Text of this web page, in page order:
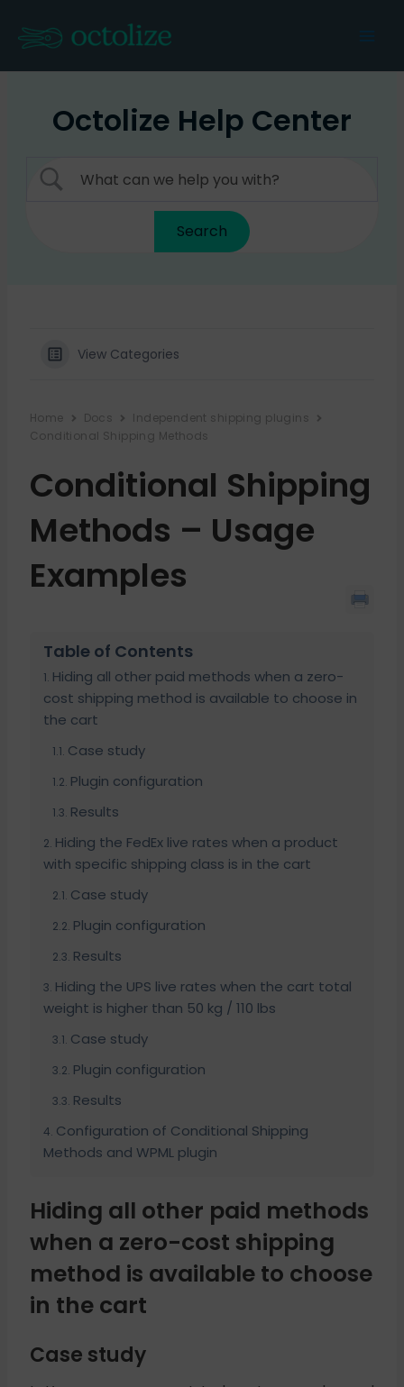
content
Octolize Help Center
View Categories
Home Docs
Independent shipping plugins
Conditional Shipping Methods
Conditional Shipping
Methods – Usage
Examples
Table of Contents
Hiding all other paid methods when a zero-
cost shipping method is available to choose in
the cart
Case study
Plugin configuration
Results
Hiding the FedEx live rates when a product
with specific shipping class is in the cart
Case study
Plugin configuration
Results
Hiding the UPS live rates when the cart total
weight is higher than 50 kg / 110 lbs
Case study
Plugin configuration
Results
Configuration of Conditional Shipping
Methods and WPML plugin
Hiding all other paid methods
when a zero-cost shipping
method is available to choose
in the cart
Case study